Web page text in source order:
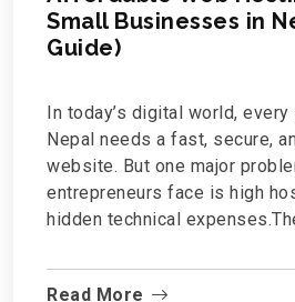
Small Businesses in
Guide)
In today’s digital world,
Nepal needs a fast, secure,
website. But one major
entrepreneurs face is high
hidden technical
possible without
Read More